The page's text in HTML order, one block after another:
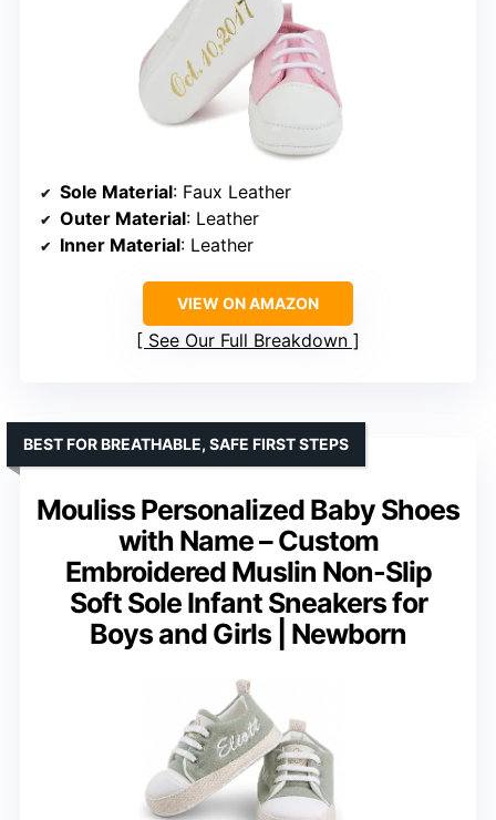
Sole Material: Faux Leather
Outer Material: Leather
Inner Material: Leather
VIEW ON AMAZON
See Our Full Breakdown
Mouliss Personalized Baby Shoes
with Name – Custom
Embroidered Muslin Non-Slip
Soft Sole Infant Sneakers for
Boys and Girls | Newborn
BEST FOR BREATHABLE, SAFE FIRST STEPS